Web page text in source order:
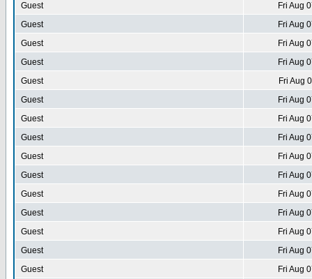
Guest
Fri Aug
Guest
Fri Aug
Guest
Fri Aug
Guest
Fri Aug
Guest
Fri Aug
Guest
Fri Aug
Guest
Fri Aug
Guest
Fri Aug
Guest
Fri Aug
Guest
Fri Aug
Guest
Fri Aug
Guest
Fri Aug
Guest
Fri Aug
Guest
Fri Aug
Guest
Fri Aug